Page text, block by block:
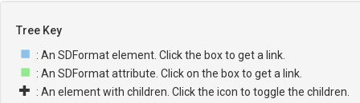
Tree Key
: An SDFormat element. Click the box to get a link.
: An SDFormat attribute. Click on the box to get a link.
: An element with children. Click the icon to toggle the children.